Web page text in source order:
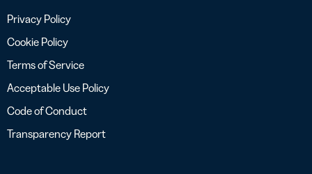
Privacy Policy
Cookie Policy
Terms of Service
Acceptable Use Policy
Code of Conduct
Transparency Report